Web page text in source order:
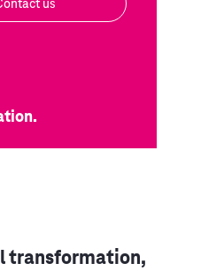
us
transformation,